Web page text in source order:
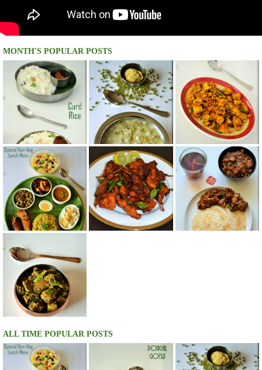
MONTH'S POPULAR POSTS
ALL TIME POPULAR POSTS